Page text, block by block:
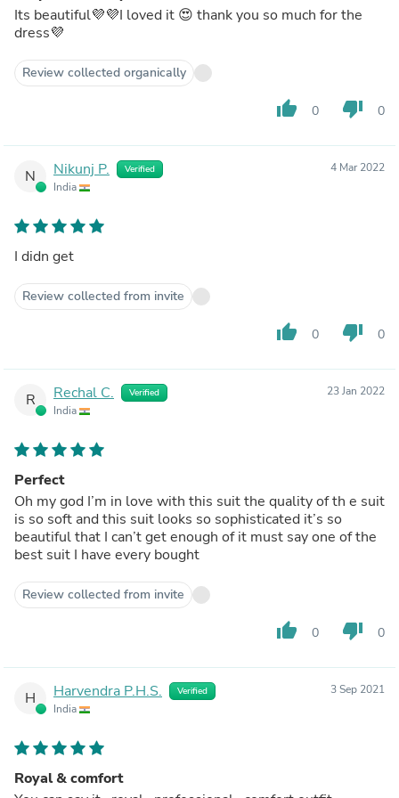
Its beautiful💜💜I loved it 😍 thank you so much for the
dress💜
Review collected organically
thumb_up 0 thumb_down 0
N Nikunj P. Verified
India
4 Mar 2022
I didn get
Review collected from invite
thumb_up 0 thumb_down 0
R Rechal C. Verified
India
23 Jan 2022
Perfect
Oh my god I’m in love with this suit the quality of th e suit
is so soft and this suit looks so sophisticated it’s so
beautiful that I can’t get enough of it must say one of the
best suit I have every bought
Review collected from invite
thumb_up 0 thumb_down 0
H Harvendra P.H.S. Verified
India
3 Sep 2021
Royal & comfort